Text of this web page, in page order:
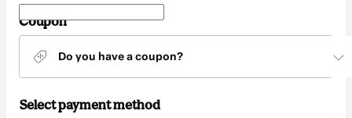
Coupon
Do you have a coupon?
Select payment method